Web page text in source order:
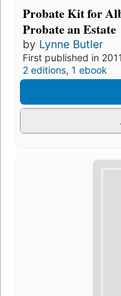
Probate Kit for
Probate an Estate
by Lynne Butler
First published in 2011
2 editions, 1 ebook